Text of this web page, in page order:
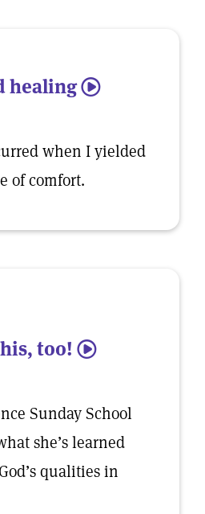
healing 5
when I yielded
of comfort.
too! 5
Sunday School
she’s learned
qualities in